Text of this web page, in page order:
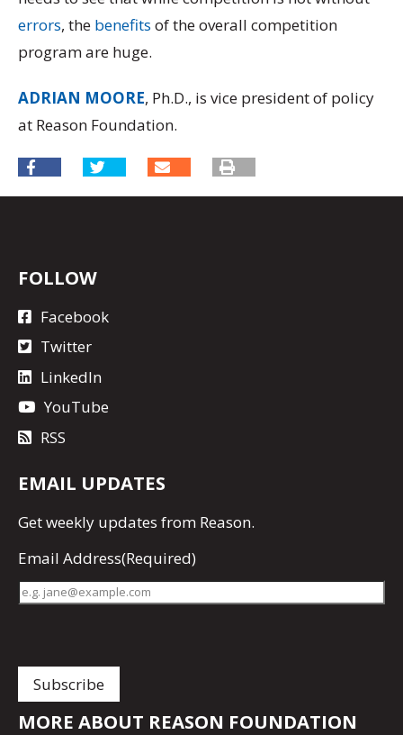
errors, the benefits of the overall competition
program are huge.
ADRIAN MOORE, Ph.D., is vice president of policy
at Reason Foundation.
FOLLOW
Facebook
Twitter
LinkedIn
YouTube
RSS
EMAIL UPDATES
Getweekly updates from Reason.
Email Address(Required)
MORE ABOUT REASON FOUNDATION